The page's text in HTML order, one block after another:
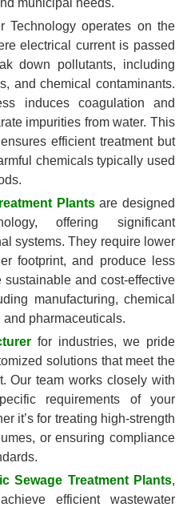
municipal needs.
Technology operates on the
electrical current is passed
down pollutants, including
and chemical contaminants.
induces coagulation and
impurities from water. This
efficient treatment but
chemicals typically used
Plantsare designed
offering significant
systems. They require lower
footprint, and produce less
and cost-effective
manufacturing, chemical
pharmaceuticals.
for industries, we pride
solutions that meet the
Our team works closely with
requirements of your
it’s for treating high-strength
or ensuring compliance
Sewage Treatment Plants,
efficient wastewater